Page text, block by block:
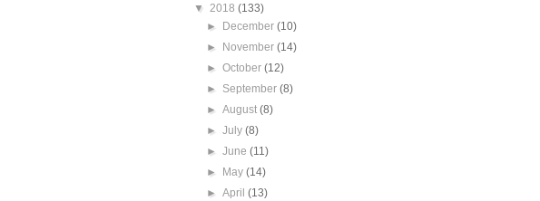
▼ 2018 (133)
►
December(10)
►
November(14)
►October(12)
► September(8)
►August(8)
►July(8)
►June(11)
►
May(14)
►April(13)